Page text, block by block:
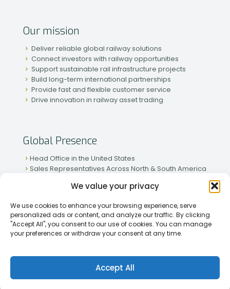
We value your privacy
We use cookies to enhance your browsing experience, serve
personalized ads or content, and analyze our traffic. By clicking
"Accept All", you consent to our use of cookies. You can manage
your preferences or withdraw your consent at any time.
Accept All
Our mission
Deliver reliable global railway solutions
Connect investors with railway opportunities
Support sustainable rail infrastructure projects
Build long-term international partnerships
Provide fast and flexible customer service
Drive innovation in railway asset trading
Global Presence
Head Office in the United States
Sales Representatives Across North & South America
Active Partnerships in African & Asian Markets
[2026] Rapid Traiding Company (RTC) /Privacy Policy